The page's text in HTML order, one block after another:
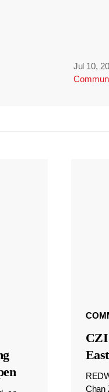
Jul 10,
CZI
Chan